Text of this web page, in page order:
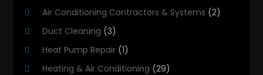
Air Conditioning Contractors & Systems (2)
Duct Cleaning (3)
Heat Pump Repair (1)
Heating & Air Conditioning (29)